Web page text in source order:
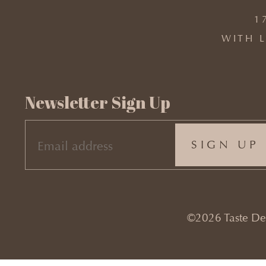
WITH
Newsletter Sign Up
EMAIL
(REQUIRED)
©2026 Taste